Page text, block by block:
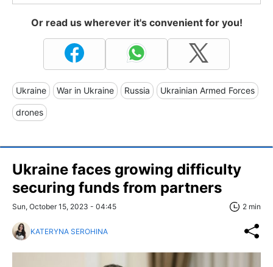
Or read us wherever it's convenient for you!
Ukraine War in Ukraine Russia Ukrainian Armed Forces
drones
Ukraine faces growing difficulty
securing funds from partners
Sun, October 15, 2023 - 04:45 2 min
KATERYNA SEROHINA